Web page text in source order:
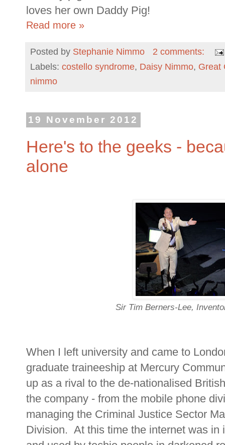
loves her own Daddy Pig!
Read more »
Posted by Stephanie Nimmo
2 comments:
Labels: costello syndrome, Daisy Nimmo, Great
nimmo
19 November 2012
Here's to the geeks -
alone
Sir Tim Berners-Lee,
When I left university and came to
graduate traineeship at Mercury
up as a rival to the de-nationalised
the company - from the mobile phone
managing the Criminal Justice Sector
Division. At this time the internet was in